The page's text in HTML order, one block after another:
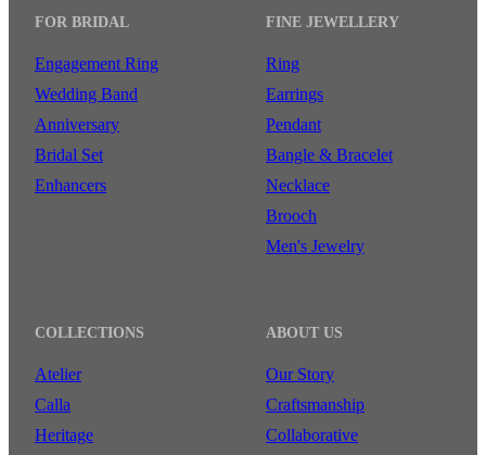
FOR BRIDAL
Engagement Ring
Wedding Band
Anniversary
Bridal Set
Enhancers
FINE JEWELLERY
Ring
Earrings
Pendant
Bangle & Bracelet
Necklace
Brooch
Men's Jewelry
COLLECTIONS
Atelier
Calla
Heritage
ABOUT US
Our Story
Craftsmanship
Collaborative